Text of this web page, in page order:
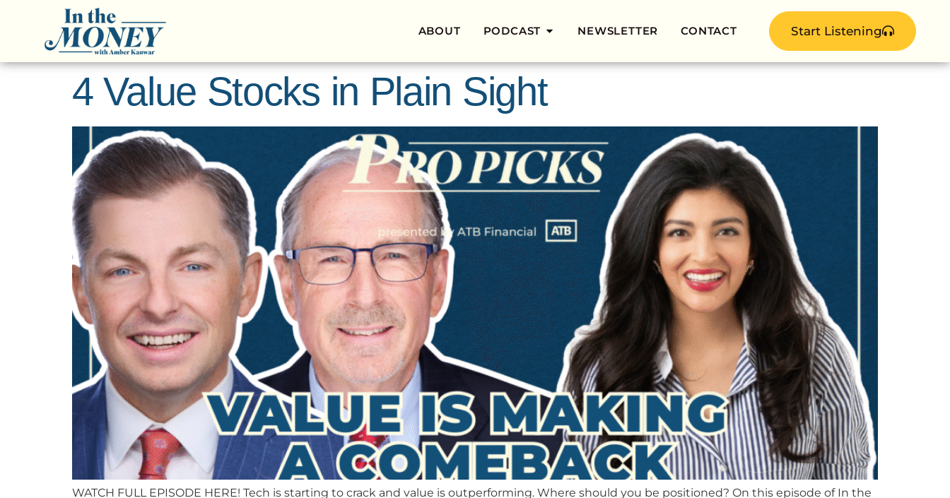
ABOUT PODCAST NEWSLETTER CONTACT Start Listening
4 Value Stocks in Plain Sight
WATCH FULL EPISODE HERE! Tech is starting to crack and value is outperforming. Where should you be positioned? On this episode of In the